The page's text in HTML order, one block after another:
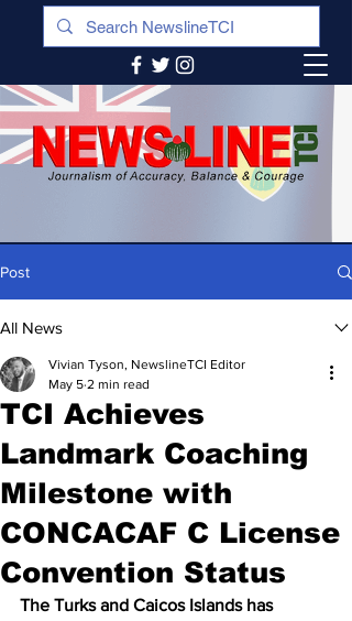
Post
All News
TCI Achieves
Landmark Coaching
Milestone with
CONCACAF C License
Convention Status
Vivian Tyson, NewslineTCI Editor
May 5 2 min read
The Turks and Caicos Islands has